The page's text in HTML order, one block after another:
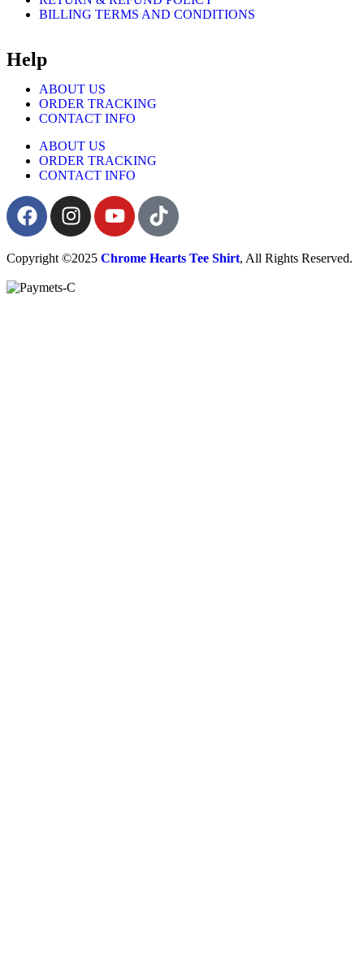
BILLING TERMS AND CONDITIONS
Help
ABOUT US
ORDER TRACKING
CONTACT INFO
ABOUT US
ORDER TRACKING
CONTACT INFO
Copyright ©2025 Chrome Hearts Tee Shirt, All Rights Reserved.